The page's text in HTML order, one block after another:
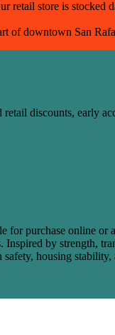
retail store is
of downtown San
discounts, early
purchase online
by strength,
housing